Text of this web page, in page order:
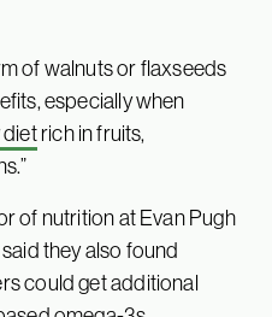
of walnuts or flaxseeds
especially when
dietrich in fruits,
of nutrition at Evan Pugh
they also found
could get additional